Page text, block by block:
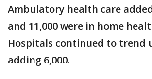
Ambulatory health care
and 11,000 were in home
Hospitals continued to trend
adding 6,000.